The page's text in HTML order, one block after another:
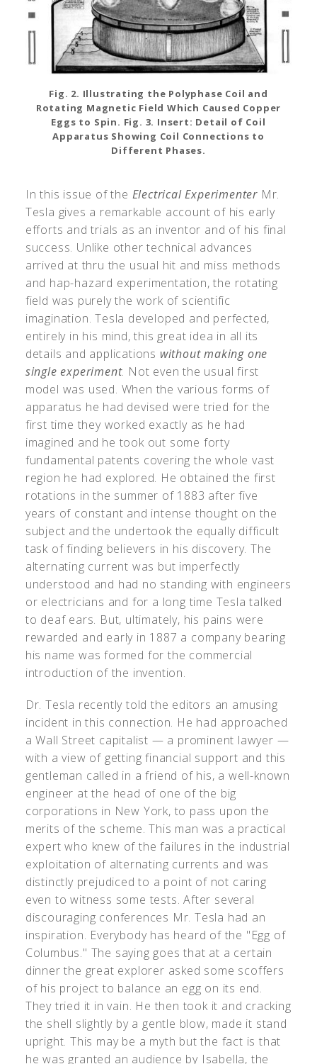
Fig. 2. Illustrating the Polyphase Coil and
Rotating Magnetic Field Which Caused Copper
Eggs to Spin. Fig. 3. Insert: Detail of Coil
Apparatus Showing Coil Connections to
Different Phases.
In this issue of the Electrical Experimenter Mr.
Tesla gives a remarkable account of his early
efforts and trials as an inventor and of his final
success. Unlike other technical advances
arrived at thru the usual hit and miss methods
and hap-hazard experimentation, the rotating
field was purely the work of scientific
imagination. Tesla developed and perfected,
entirely in his mind, this great idea in all its
details and applications without making one
single experiment. Not even the usual first
model was used. When the various forms of
apparatus he had devised were tried for the
first time they worked exactly as he had
imagined and he took out some forty
fundamental patents covering the whole vast
region he had explored. He obtained the first
rotations in the summer of 1883 after five
years of constant and intense thought on the
subject and the undertook the equally difficult
task of finding believers in his discovery. The
alternating current was but imperfectly
understood and had no standing with engineers
or electricians and for a long time Tesla talked
to deaf ears. But, ultimately, his pains were
rewarded and early in 1887 a company bearing
his name was formed for the commercial
introduction of the invention.
Dr. Tesla recently told the editors an amusing
incident in this connection. He had approached
a Wall Street capitalist — a prominent lawyer —
with a view of getting financial support and this
gentleman called in a friend of his, a well-known
engineer at the head of one of the big
corporations in New York, to pass upon the
merits of the scheme. This man was a practical
expert who knew of the failures in the industrial
exploitation of alternating currents and was
distinctly prejudiced to a point of not caring
even to witness some tests. After several
discouraging conferences Mr. Tesla had an
inspiration. Everybody has heard of the "Egg of
Columbus." The saying goes that at a certain
dinner the great explorer asked some scoffers
of his project to balance an egg on its end.
They tried it in vain. He then took it and cracking
the shell slightly by a gentle blow, made it stand
upright. This may be a myth but the fact is that
he was granted an audience by Isabella, the